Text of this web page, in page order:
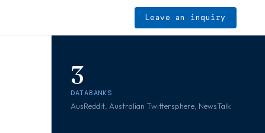
Leave an inquiry
3
DATABANKS
AusReddit, Australian Twittersphere, NewsTalk